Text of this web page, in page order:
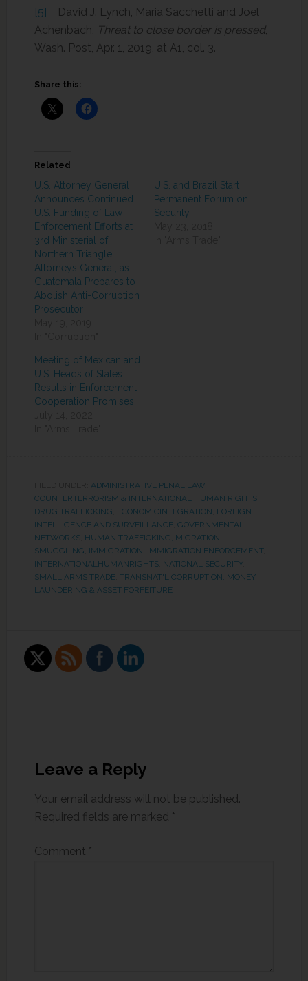
[5] David J. Lynch, Maria Sacchetti and Joel
Achenbach, Threat to close border is pressed,
Wash. Post, Apr. 1, 2019, at A1, col. 3.
Share this:
Related
U.S. Attorney General
Announces Continued
U.S. Funding of Law
Enforcement Efforts at
3rd Ministerial of
Northern Triangle
Attorneys General, as
Guatemala Prepares to
Abolish Anti-Corruption
Prosecutor
U.S. and Brazil Start
Permanent Forum on
Security
Meeting of Mexican and
U.S. Heads of States
Results in Enforcement
Cooperation Promises
ADMINISTRATIVE PENAL LAW,
COUNTERTERRORISM & INTERNATIONAL HUMAN RIGHTS,
DRUG TRAFFICKING ECONOMICINTEGRATION FOREIGN
INTELLIGENCE AND SURVEILLANCE, GOVERNMENTAL
NETWORKS, HUMAN TRAFFICKING, MIGRATION
SMUGGLING IMMIGRATION IMMIGRATION ENFORCEMENT,
INTERNATIONALHUMANRIGHTS, NATIONAL SECURITY,
SMALL ARMS TRADE, TRANSNAT'L CORRUPTION, MONEY
LAUNDERING & ASSET FORFEITURE
Leave a Reply
Your email address will not be published.
Required fields are marked *
Comment *